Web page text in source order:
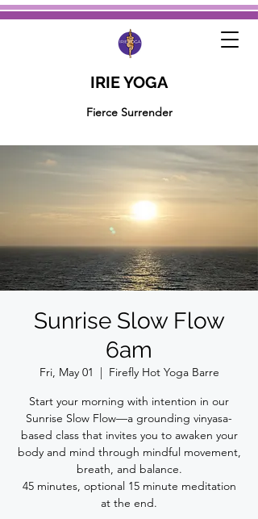
IRIE YOGA
Fierce Surrender
Sunrise Slow Flow
6am
Fri, May 01
  |
Firefly Hot Yoga Barre
Start your morning with intention in our
Sunrise Slow Flow—a grounding vinyasa-
based class that invites you to awaken your
body and mind through mindful movement,
breath, and balance.
45 minutes, optional 15 minute meditation
at the end.